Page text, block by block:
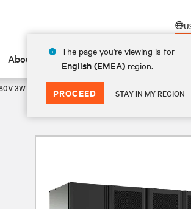
The page you're viewing is for
English (EMEA) region.
PROCEED STAY IN MY REGION
About
3W - 1500-2000kW 415V 4W